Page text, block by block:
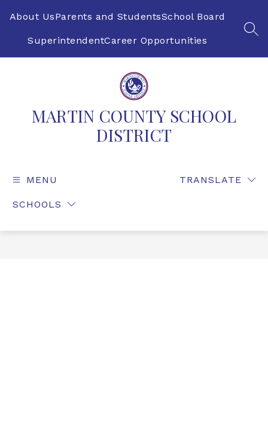
About UsParents and StudentsSchool Board
SuperintendentCareer Opportunities
MARTIN COUNTY SCHOOL
DISTRICT
MENU
SCHOOLS
TRANSLATE